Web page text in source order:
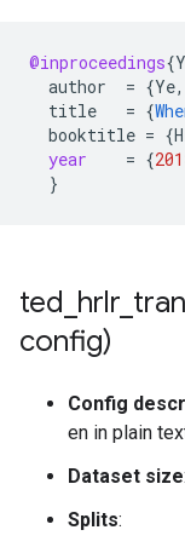
@inproceedings{
author
= {Ye,
title
= {
booktitle = {
year
= {
}
ted hrlr
config)
Config
en in plain
Dataset size:
Splits: